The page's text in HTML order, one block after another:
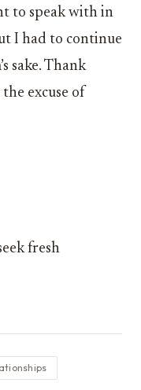
to speak with in
I had to continue
sake. Thank
excuse of
fresh